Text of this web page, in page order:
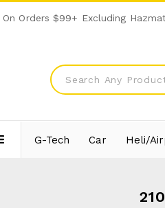
On Orders $99+ Excluding
G-Tech Car Heli/